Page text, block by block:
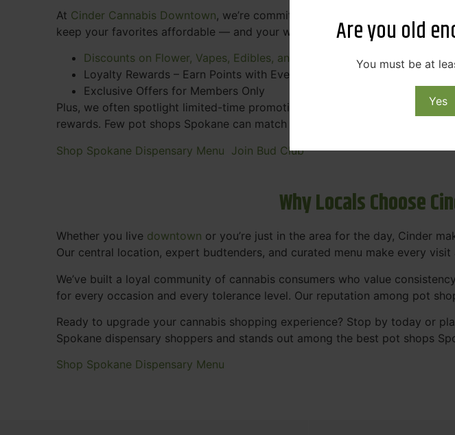
Are you old
You must be at
Yes
At Cinder Cannabis Downtown, we’re committed to offering value without
keep your favorites affordable — and your wallet happy.
Discounts on Flower, Vapes, Edibles, and More
Loyalty Rewards – Earn Points with Every Purchase
Exclusive Offers for Members Only
Plus, we often spotlight limited-time promotions on some of the best
rewards. Few pot shops Spokane can match the perks, pricing, and
Shop Spokane Dispensary Menu Join Bud Club
Why Locals Choose
Whether you live downtown or you’re just in the area for the day, Cinder
Our central location, expert budtenders, and curated menu make every visit
We’ve built a loyal community of cannabis consumers who value
for every occasion and every tolerance level. Our reputation among pot
Ready to upgrade your cannabis shopping experience? Stop by today or
Spokane dispensary shoppers and stands out among the best pot shops
Shop Spokane Dispensary Menu